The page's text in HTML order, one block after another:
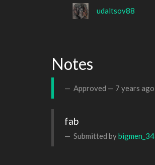
udaltsov88
Notes
Approved — 7 years ago
fab
Submitted bybigmen_34